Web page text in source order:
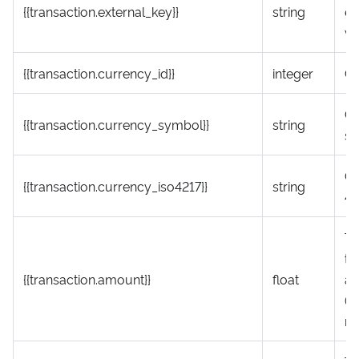
{{transaction.external_key}} string
{{transaction.currency_id}} integer
{{transaction.currency_symbol}} string
{{transaction.currency_iso4217}} string
{{transaction.amount}} float